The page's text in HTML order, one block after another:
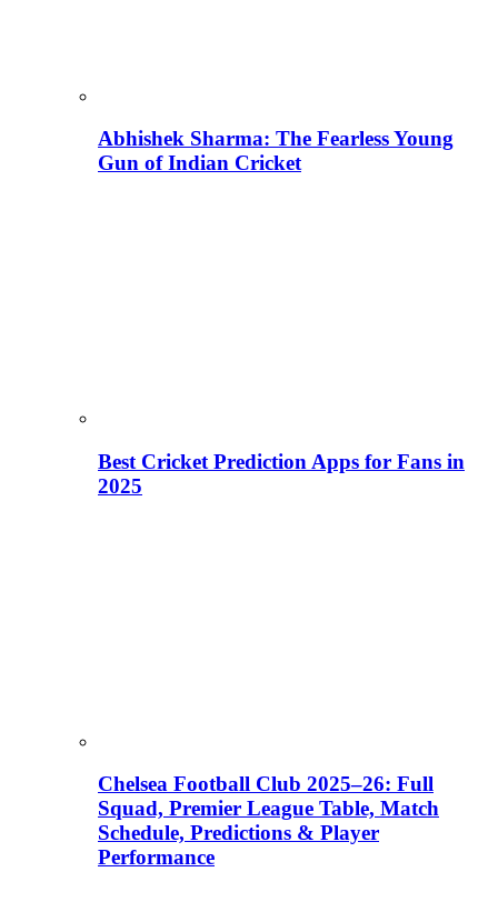
Abhishek Sharma: The Fearless Young
Gun of Indian Cricket
Best Cricket Prediction Apps for Fans in
2025
Chelsea Football Club 2025–26: Full
Squad, Premier League Table, Match
Schedule, Predictions & Player
Performance